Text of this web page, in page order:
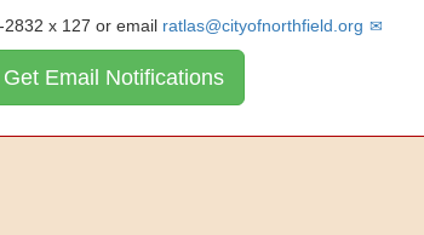
x 127 or email ratlas@cityofnorthfield.org
Email Notifications